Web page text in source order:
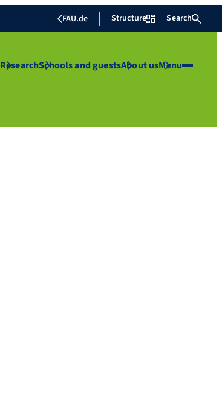
FAU.de Structure Search
ResearchSchools and guestsAbout usMenu